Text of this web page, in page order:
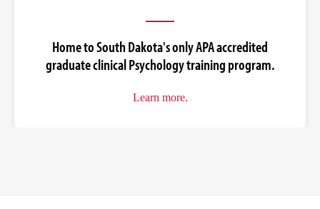
Home to South Dakota's only APA accredited
graduate clinical Psychology training program.
Learn more.